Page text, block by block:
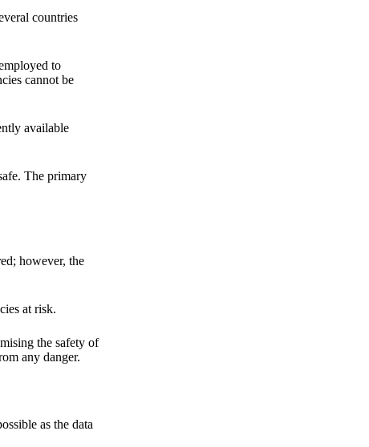
countries
to
cannot be
available
The primary
however, the
at risk.
the safety of
any danger.
as the data